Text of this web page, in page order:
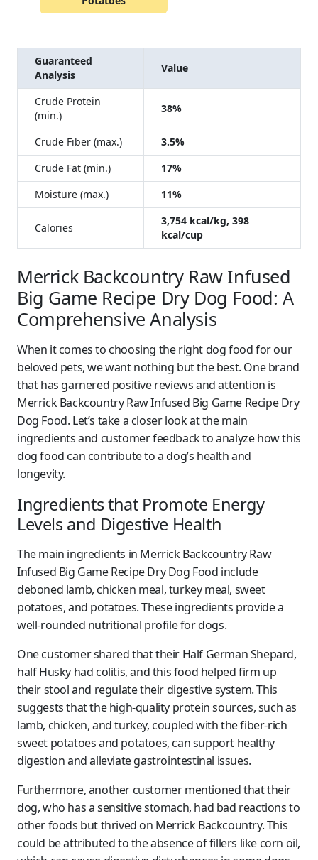
Guaranteed
Analysis
Value
Crude Protein
(min.)
38%
Crude Fiber (max.)
3.5%
Crude Fat (min.)
17%
Moisture (max.)
11%
Calories
3,754 kcal/kg, 398
kcal/cup
Merrick Backcountry Raw Infused
Big Game Recipe Dry Dog Food: A
Comprehensive Analysis
When it comes to choosing the right dog food for our
beloved pets, we want nothing but the best. One brand
that has garnered positive reviews and attention is
Merrick Backcountry Raw Infused Big Game Recipe Dry
Dog Food. Let’s take a closer look at the main
ingredients and customer feedback to analyze how this
dog food can contribute to a dog’s health and
longevity.
Ingredients that Promote Energy
Levels and Digestive Health
The main ingredients in Merrick Backcountry Raw
Infused Big Game Recipe Dry Dog Food include
deboned lamb, chicken meal, turkey meal, sweet
potatoes, and potatoes. These ingredients provide a
well-rounded nutritional profile for dogs.
One customer shared that their Half German Shepard,
half Husky had colitis, and this food helped firm up
their stool and regulate their digestive system. This
suggests that the high-quality protein sources, such as
lamb, chicken, and turkey, coupled with the fiber-rich
sweet potatoes and potatoes, can support healthy
digestion and alleviate gastrointestinal issues.
Furthermore, another customer mentioned that their
dog, who has a sensitive stomach, had bad reactions to
other foods but thrived on Merrick Backcountry. This
could be attributed to the absence of fillers like corn oil,